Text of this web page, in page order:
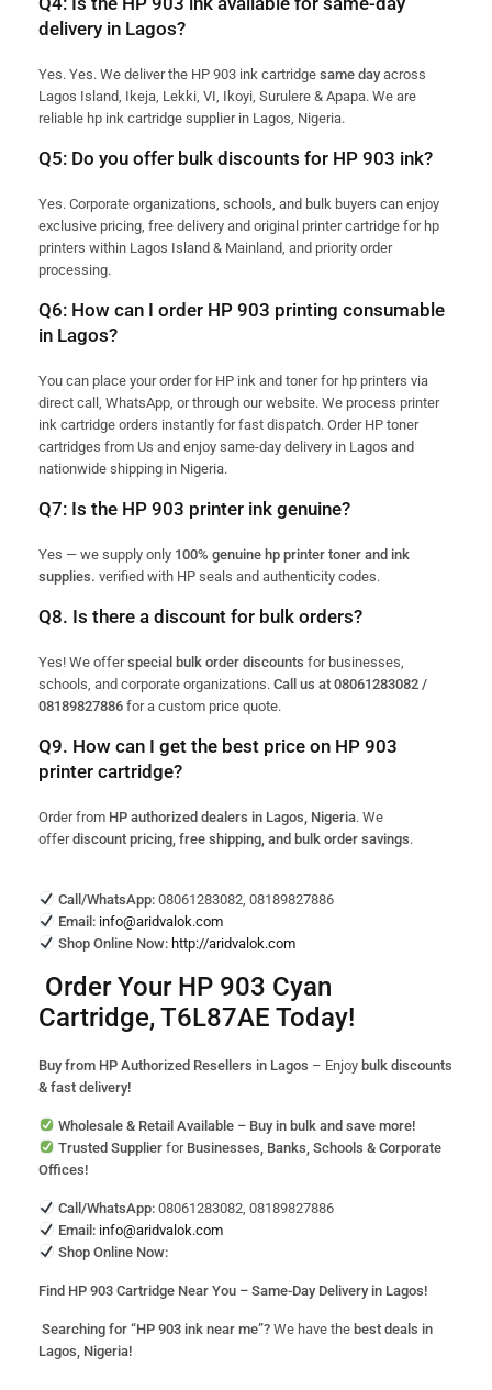
delivery in Lagos?
Yes. Yes. We deliver the HP 903 ink cartridge same day across
Lagos Island, Ikeja, Lekki, VI, Ikoyi, Surulere & Apapa. We are
reliable hp ink cartridge supplier in Lagos, Nigeria.
Q5: Do you offer bulk discounts for HP 903 ink?
Yes. Corporate organizations, schools, and bulk buyers can enjoy
exclusive pricing, free delivery and original printer cartridge for hp
printers within Lagos Island & Mainland, and priority order
processing.
Q6: How can I order HP 903 printing consumable
in Lagos?
You can place your order for HP ink and toner for hp printers via
direct call, WhatsApp, or through our website. We process printer
ink cartridge orders instantly for fast dispatch. Order HP toner
cartridges from Us and enjoy same-day delivery in Lagos and
nationwide shipping in Nigeria.
Q7: Is the HP 903 printer ink genuine?
Yes — we supply only 100% genuine hp printer toner and ink
supplies. verified with HP seals and authenticity codes.
Q8. Is there a discount for bulk orders?
Yes! We offerspecial bulk order discounts for businesses,
schools, and corporate organizations. Call us at 08061283082 /
08189827886 for a custom price quote.
Q9. How can I get the best price on HP 903
printer cartridge?
Order from HP authorized dealers in Lagos, Nigeria. We
offerdiscount pricing, free shipping, and bulk order savings.
Call/WhatsApp:08061283082, 08189827886
Email: info@aridvalok.com
Shop Online Now: http://aridvalok.com
Order Your HP 903 Cyan
Cartridge, T6L87AE Today!
Buy from HP Authorized Resellers in Lagos – Enjoy bulk discounts
& fast delivery!
Wholesale & Retail Available – Buy in bulk and save more!
Trusted Supplier forBusinesses, Banks, Schools & Corporate
Offices!
Call/WhatsApp:08061283082, 08189827886
Email: info@aridvalok.com
Shop Online Now:
Find HP 903 Cartridge Near You – Same-Day Delivery in Lagos!
Searching for “HP 903 ink near me”? We have the best deals in
Lagos, Nigeria!